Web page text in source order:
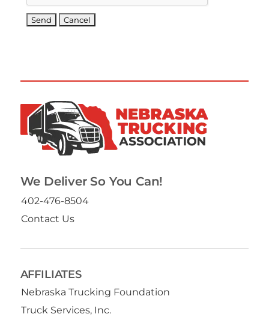
We Deliver So You Can!
402-476-8504
Contact Us
AFFILIATES
Nebraska Trucking Foundation
Truck Services, Inc.